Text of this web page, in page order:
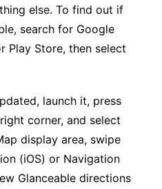
else. To find out if
search for Google
Play Store, then select
launch it, press
corner, and select
display area, swipe
(iOS) or Navigation
Glanceable directions